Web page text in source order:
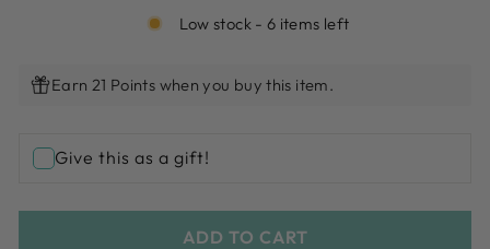
Low stock - 6 items left
Earn 21 Points when you buy this item.
Give this as a gift!
ADD TO CART